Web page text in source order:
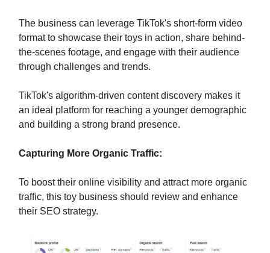
The business can leverage TikTok's short-form video
format to showcase their toys in action, share behind-
the-scenes footage, and engage with their audience
through challenges and trends.
TikTok's algorithm-driven content discovery makes it
an ideal platform for reaching a younger demographic
and building a strong brand presence.
Capturing More Organic Traffic:
To boost their online visibility and attract more organic
traffic, this toy business should review and enhance
their SEO strategy.